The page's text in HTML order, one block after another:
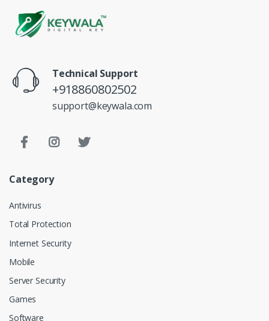
Technical Support
+918860802502
support@keywala.com
Category
Antivirus
Total Protection
Internet Security
Mobile
Server Security
Games
Software